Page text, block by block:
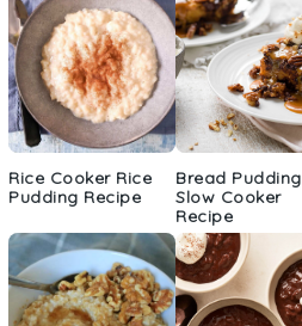
Rice Cooker Rice
Pudding Recipe
Bread Pudding
Slow Cooker
Recipe